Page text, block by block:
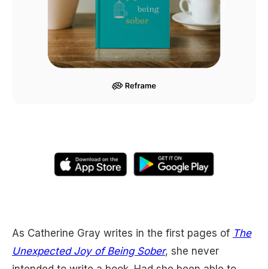
As Catherine Gray writes in the first pages of The
Unexpected Joy of Being Sober, she never